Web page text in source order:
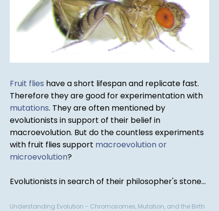
Fruit flies have a short lifespan and replicate fast.
Therefore they are good for experimentation with
mutations. They are often mentioned by
evolutionists in support of their belief in
macroevolution. But do the countless experiments
with fruit flies support macroevolution or
microevolution?
Evolutionists in search of their philosopher's stone...
Understanding Evolution - Chromosomes, Mutation, and the Birth